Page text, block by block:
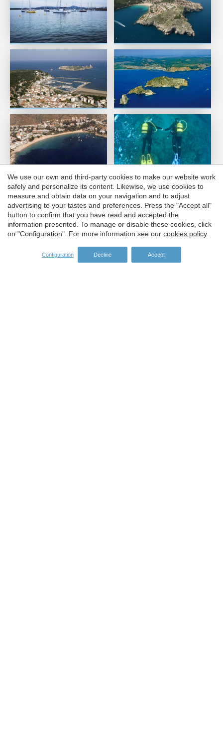
We use our own and third-party cookies to make our website work
safely and personalize its content. Likewise, we use cookies to
measure and obtain data on your navigation and to adjust
advertising to your tastes and preferences. Press the "Accept all"
button to confirm that you have read and accepted the
information presented. To manage or disable these cookies, click
on "Configuration". For more information see our cookies policy.
Configuration Decline Accept
Save configuration Accept all